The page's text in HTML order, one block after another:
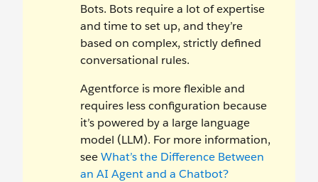
Bots. Bots require a lot of expertise
and time to set up, and they’re
based on complex, strictly defined
conversational rules.
Agentforce is more flexible and
requires less configuration because
it’s powered by a large language
model (LLM). For more information,
seeWhat’s the Difference Between
an AI Agent and a Chatbot?